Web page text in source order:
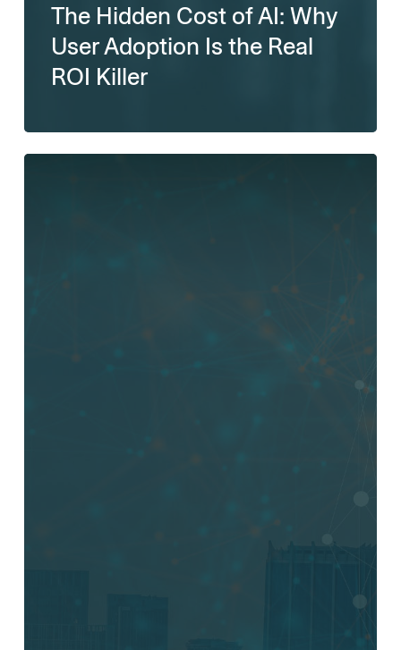
The Hidden Cost of AI: Why
User Adoption Is the Real
ROI Killer